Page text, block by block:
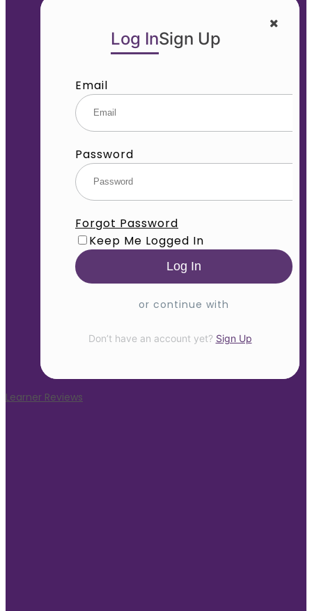
Log InSign Up
Email
Password
Forgot Password
Keep Me Logged In
or continue with
Don’t have an account yet? Sign Up
Learner Reviews